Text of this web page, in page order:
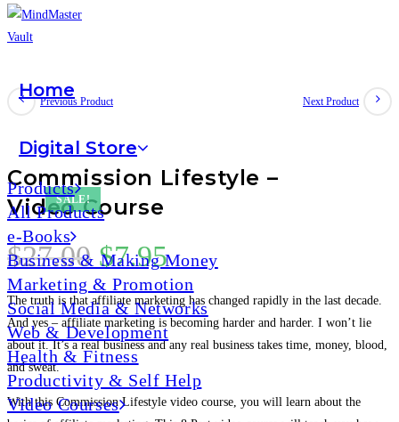
Home
Digital Store
Products
All Products
e-Books
Business & Making Money
Marketing & Promotion
Social Media & Networks
Web & Development
Health & Fitness
Productivity & Self Help
Video Courses
SALE!
Previous Product Next Product
Commission Lifestyle –
Video Course
$27.00 $7.95
The truth is that affiliate marketing has changed rapidly in the last decade.
And yes – affiliate marketing is becoming harder and harder. I won’t lie
about it. It’s a real business and any real business takes time, money, blood,
and sweat.
With this Commission Lifestyle video course, you will learn about the